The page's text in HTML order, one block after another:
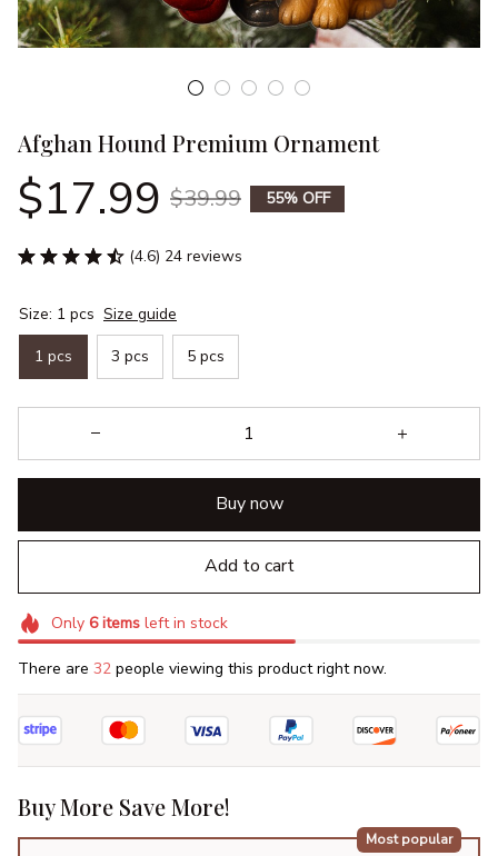
Afghan Hound Premium Ornament
$17.99 $39.99 55% OFF
(4.6) 24 reviews
Size: 1 pcs Size guide
1 pcs 3 pcs 5 pcs
Buy now
Add to cart
Only 6itemsleft in stock
There are 32 people viewing this product right now.
Buy More Save More!
Most popular